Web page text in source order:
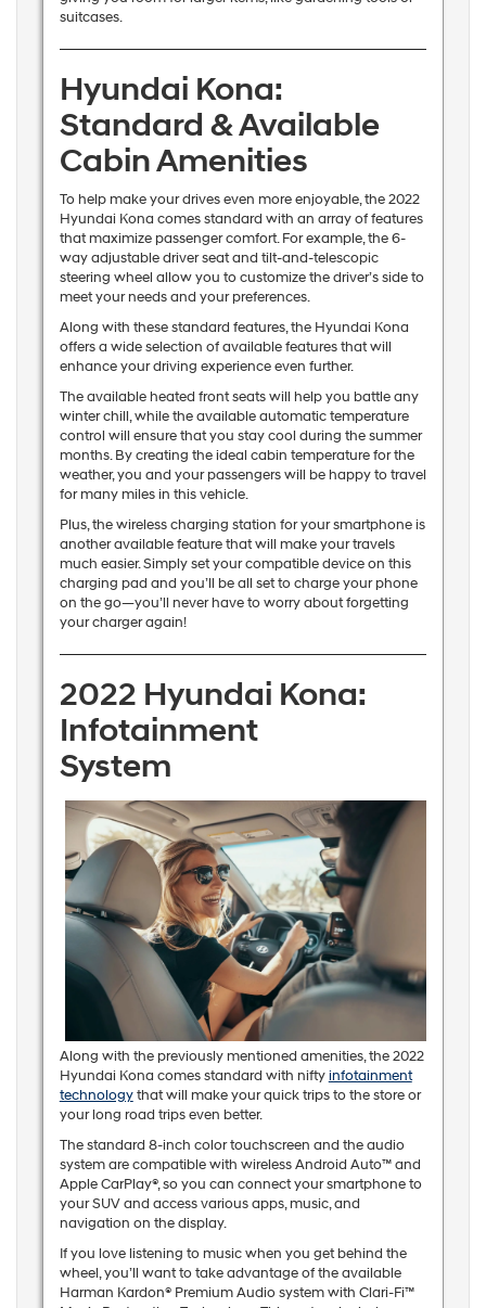
suitcases.
Hyundai Kona:
Standard & Available
Cabin Amenities
To help make your drives even more enjoyable, the 2022
Hyundai Kona comes standard with an array of features
that maximize passenger comfort. For example, the 6-
way adjustable driver seat and tilt-and-telescopic
steering wheel allow you to customize the driver’s side to
meet your needs and your preferences.
Along with these standard features, the Hyundai Kona
offers a wide selection of available features that will
enhance your driving experience even further.
The available heated front seats will help you battle any
winter chill, while the available automatic temperature
control will ensure that you stay cool during the summer
months. By creating the ideal cabin temperature for the
weather, you and your passengers will be happy to travel
for many miles in this vehicle.
Plus, the wireless charging station for your smartphone is
another available feature that will make your travels
much easier. Simply set your compatible device on this
charging pad and you’ll be all set to charge your phone
on the go—you’ll never have to worry about forgetting
your charger again!
2022 Hyundai Kona:
Infotainment
System
Along with the previously mentioned amenities, the 2022
Hyundai Kona comes standard with niftyinfotainment
technologythat will make your quick trips to the store or
your long road trips even better.
The standard 8-inch color touchscreen and the audio
system are compatible with wireless Android Auto™ and
Apple CarPlay®, so you can connect your smartphone to
your SUV and access various apps, music, and
navigation on the display.
If you love listening to music when you get behind the
wheel, you’ll want to take advantage of the available
Harman Kardon® Premium Audio system with Clari-Fi™